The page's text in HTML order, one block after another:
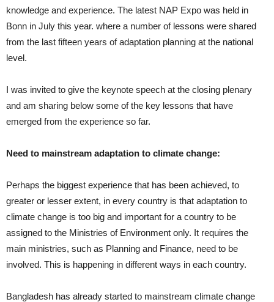
knowledge and experience. The latest NAP Expo was held in
Bonn in July this year. where a number of lessons were shared
from the last fifteen years of adaptation planning at the national
level.
I was invited to give the keynote speech at the closing plenary
and am sharing below some of the key lessons that have
emerged from the experience so far.
Need to mainstream adaptation to climate change:
Perhaps the biggest experience that has been achieved, to
greater or lesser extent, in every country is that adaptation to
climate change is too big and important for a country to be
assigned to the Ministries of Environment only. It requires the
main ministries, such as Planning and Finance, need to be
involved. This is happening in different ways in each country.
Bangladesh has already started to mainstream climate change